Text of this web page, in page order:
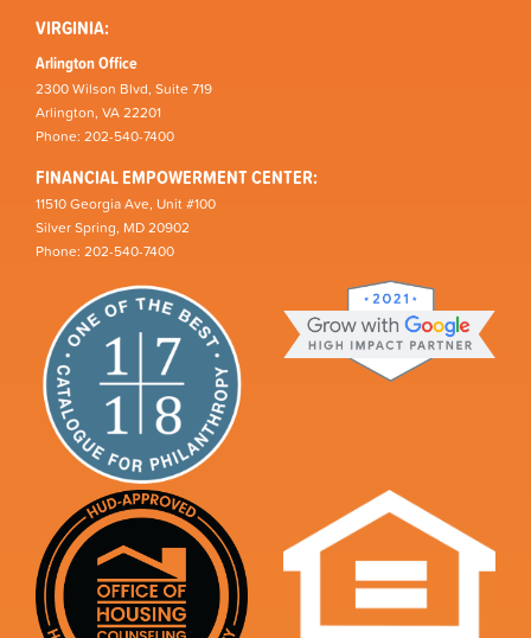
VIRGINIA:
Arlington Office
2300 Wilson Blvd, Suite 719
Arlington, VA 22201
Phone: 202-540-7400
FINANCIAL EMPOWERMENT CENTER:
11510 Georgia Ave, Unit #100
Silver Spring, MD 20902
Phone: 202-540-7400